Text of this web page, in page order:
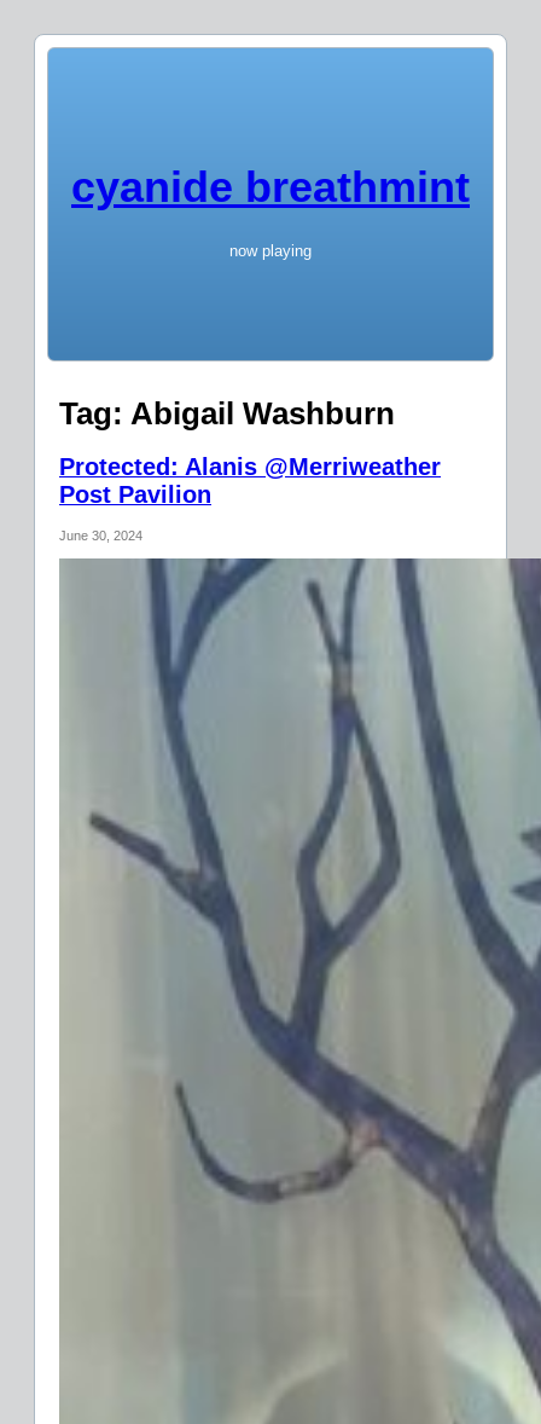
cyanide breathmint
now playing
Tag: Abigail Washburn
Protected: Alanis @Merriweather
Post Pavilion
June 30, 2024